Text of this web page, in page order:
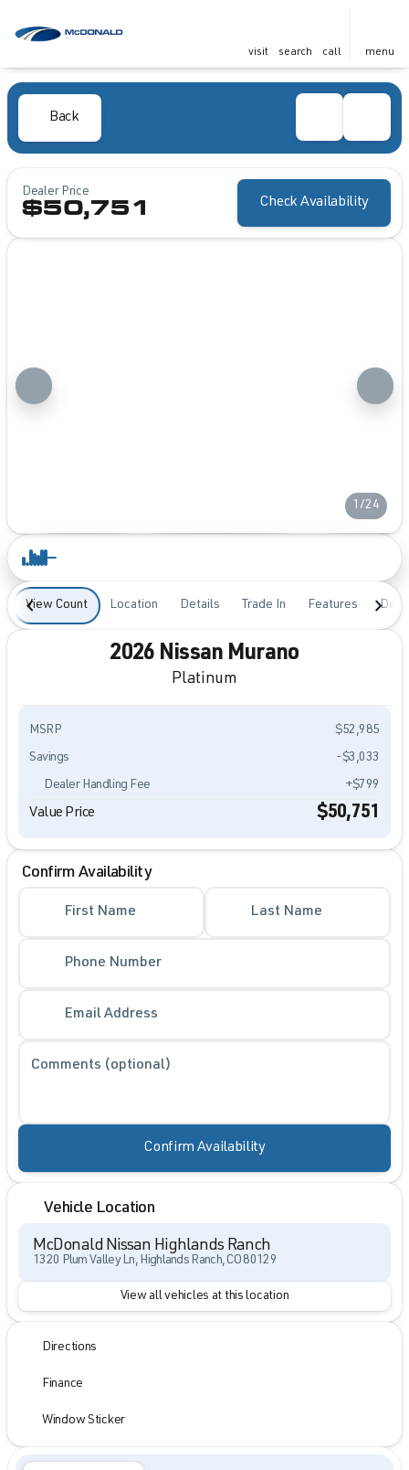
visit search call menu
Back
Dealer Price
$50,751 Check Availability
1/24
View Count Location Details Trade In Features
2026 Nissan Murano
Platinum
MSRP $52,985
Savings -$3,033
Dealer Handling Fee +$799
Value Price $50,751
Confirm Availability
First Name Last Name
Phone Number
Email Address
Comments (optional)
Confirm Availability
Vehicle Location
McDonald Nissan Highlands Ranch
1320 Plum Valley Ln, Highlands Ranch, CO 80129
View all vehicles at this location
Directions
Finance
Window Sticker